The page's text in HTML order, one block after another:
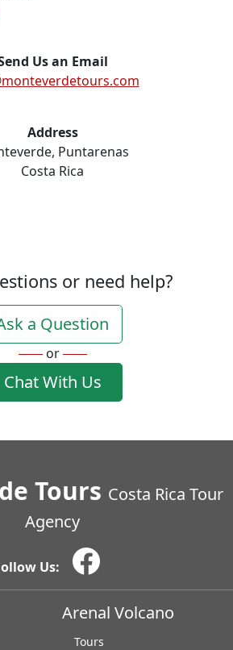
Us an Email
Address
Puntarenas
Costa Rica
or need help?
a Question
or
Chat With Us
Tours Costa Rica Tour
Agency
Us:
Arenal Volcano
Tours